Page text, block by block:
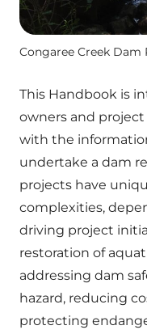
Congaree Creek Dam
This Handbook is
owners and
with the
undertake a dam
projects have
complexities,
driving project
restoration of
addressing dam
hazard, reducing
protecting